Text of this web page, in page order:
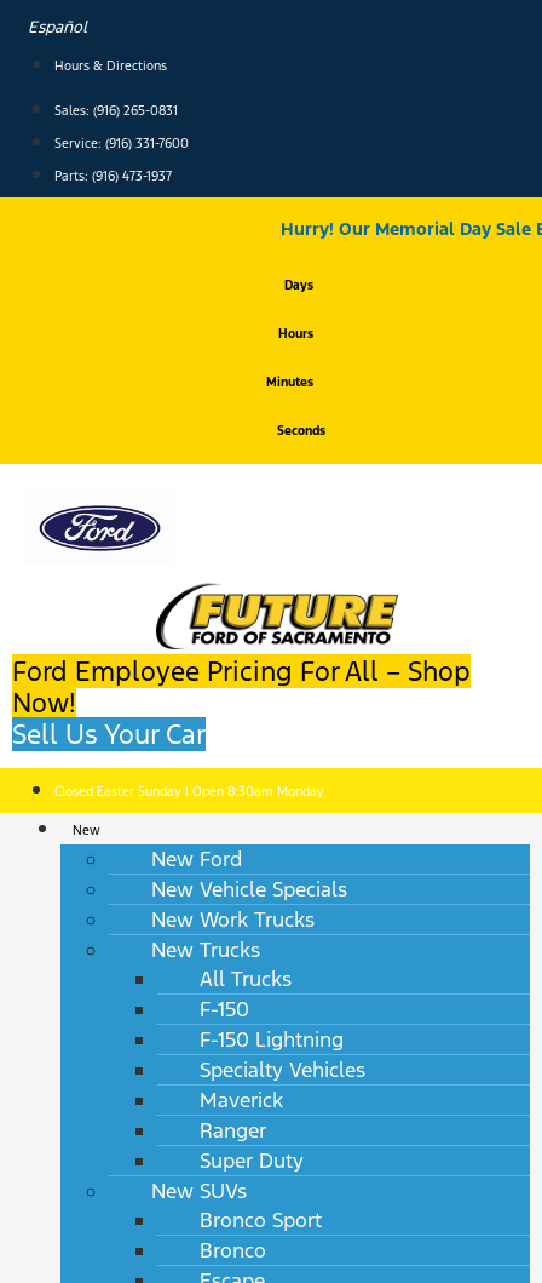
content
Español
Hours & Directions
Sales: (916) 265-0831
Service: (916) 331-7600
Parts: (916) 473-1937
Hurry! Our Memorial Day Sale
Days
Hours
Minutes
Seconds
Ford Employee Pricing For All – Shop
Now!
Sell Us Your Car
Closed Easter Sunday | Open 8:30am Monday
New
New Ford
New Vehicle Specials
New Work Trucks
New Trucks
All Trucks
F-150
F-150 Lightning
Specialty Vehicles
Maverick
Ranger
Super Duty
New SUVs
Bronco Sport
Bronco